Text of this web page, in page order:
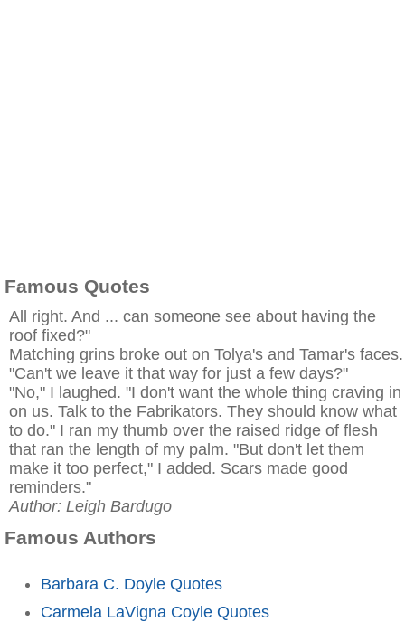
Famous Quotes
All right. And ... can someone see about having the
roof fixed?"
Matching grins broke out on Tolya's and Tamar's faces.
"Can't we leave it that way for just a few days?"
"No," I laughed. "I don't want the whole thing craving in
on us. Talk to the Fabrikators. They should know what
to do." I ran my thumb over the raised ridge of flesh
that ran the length of my palm. "But don't let them
make it too perfect," I added. Scars made good
reminders."
Author: Leigh Bardugo
Famous Authors
Barbara C. Doyle Quotes
Carmela LaVigna Coyle Quotes